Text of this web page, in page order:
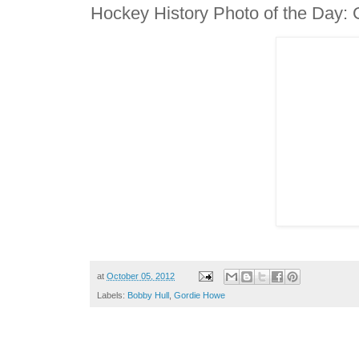
Hockey History Photo of the Day:
atOctober 05, 2012
Labels: Bobby Hull ,Gordie Howe